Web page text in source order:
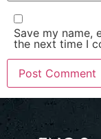
Save my name,
the next time I